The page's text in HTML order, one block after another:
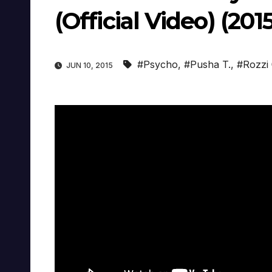
(Official Video)
JUN 10, 2015 #Psycho, #Pusha T., #Rozzi